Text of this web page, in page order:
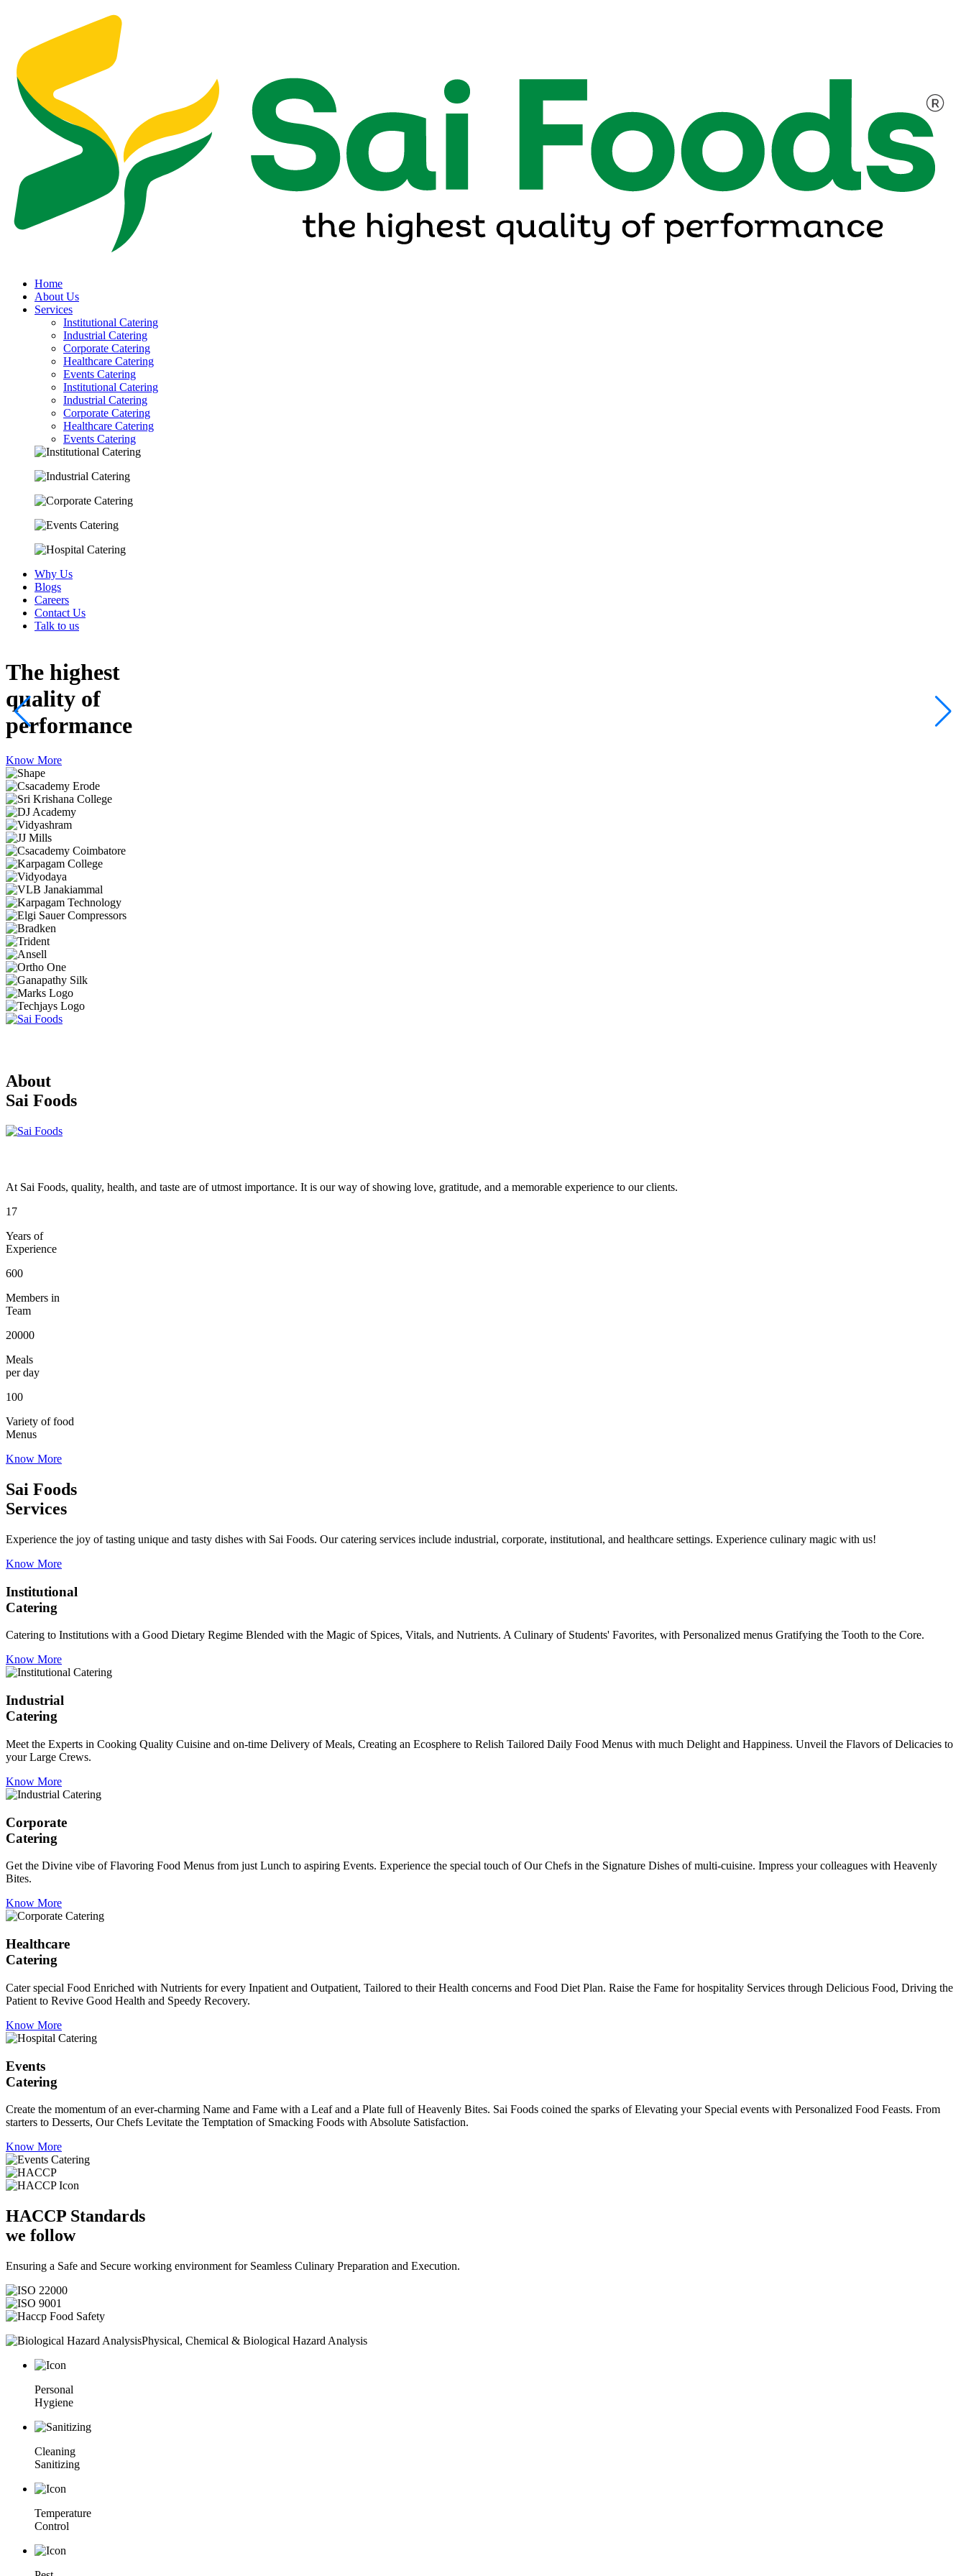
Home
About Us
Services
Institutional Catering
Industrial Catering
Corporate Catering
Healthcare Catering
Events Catering
Institutional Catering
Industrial Catering
Corporate Catering
Healthcare Catering
Events Catering
Why Us
Blogs
Careers
Contact Us
Talk to us
The highest
quality of
performance
Know More
About
Sai Foods
At Sai Foods, quality, health, and taste are of utmost importance. It is our way of showing love, gratitude, and a memorable experience to our clients.
17
Years of
Experience
600
Members in
Team
20000
Meals
per day
100
Variety of food
Menus
Know More
Sai Foods
Services
Experience the joy of tasting unique and tasty dishes with Sai Foods. Our catering services include industrial, corporate, institutional, and healthcare settings. Experience culinary magic with us!
Know More
Institutional
Catering
Catering to Institutions with a Good Dietary Regime Blended with the Magic of Spices, Vitals, and Nutrients. A Culinary of Students' Favorites, with Personalized menus Gratifying the Tooth to the Core.
Know More
Industrial
Catering
Meet the Experts in Cooking Quality Cuisine and on-time Delivery of Meals, Creating an Ecosphere to Relish Tailored Daily Food Menus with much Delight and Happiness. Unveil the Flavors of Delicacies to
your Large Crews.
Know More
Corporate
Catering
Get the Divine vibe of Flavoring Food Menus from just Lunch to aspiring Events. Experience the special touch of Our Chefs in the Signature Dishes of multi-cuisine. Impress your colleagues with Heavenly
Bites.
Know More
Healthcare
Catering
Cater special Food Enriched with Nutrients for every Inpatient and Outpatient, Tailored to their Health concerns and Food Diet Plan. Raise the Fame for hospitality Services through Delicious Food, Driving the
Patient to Revive Good Health and Speedy Recovery.
Know More
Events
Catering
Create the momentum of an ever-charming Name and Fame with a Leaf and a Plate full of Heavenly Bites. Sai Foods coined the sparks of Elevating your Special events with Personalized Food Feasts. From
starters to Desserts, Our Chefs Levitate the Temptation of Smacking Foods with Absolute Satisfaction.
Know More
HACCP Standards
we follow
Ensuring a Safe and Secure working environment for Seamless Culinary Preparation and Execution.
Physical, Chemical & Biological Hazard Analysis
Personal
Hygiene
Cleaning
Sanitizing
Temperature
Control